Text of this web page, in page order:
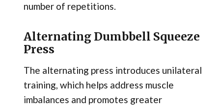
number of repetitions.
Alternating Dumbbell Squeeze
Press
The alternating press introduces unilateral
training, which helps address muscle
imbalances and promotes greater